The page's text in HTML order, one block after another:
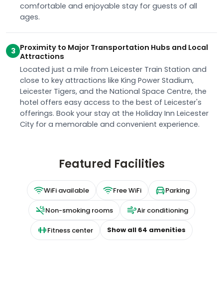
comfortable and enjoyable stay for guests of all
ages.
3 Proximity to Major Transportation Hubs and Local
Attractions
Located just a mile from Leicester Train Station and
close to key attractions like King Power Stadium,
Leicester Tigers, and the National Space Centre, the
hotel offers easy access to the best of Leicester's
offerings. Book your stay at the Holiday Inn Leicester
City for a memorable and convenient experience.
Featured Facilities
WiFi available Free WiFi Parking
Non-smoking rooms Air conditioning
Fitness center Show all 64 amenities